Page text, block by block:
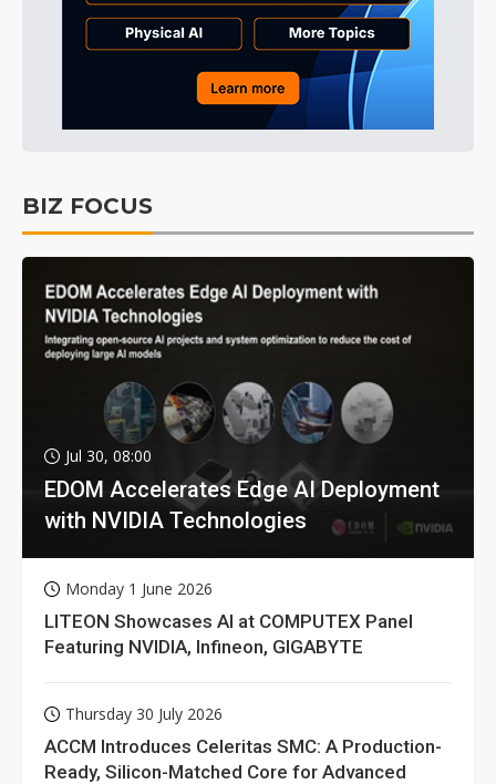
BIZ FOCUS
Jul 30, 08:00
EDOM Accelerates Edge AI Deployment
with NVIDIA Technologies
Monday 1 June 2026
LITEON Showcases AI at COMPUTEX Panel
Featuring NVIDIA, Infineon, GIGABYTE
Thursday 30 July 2026
ACCM Introduces Celeritas SMC: A Production-
Ready, Silicon-Matched Core for Advanced